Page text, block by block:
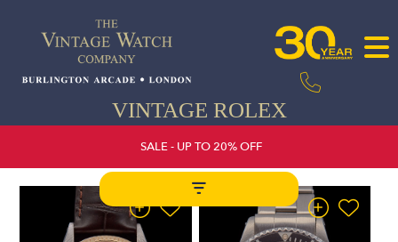
VINTAGE ROLEX
SALE - UP TO 20% OFF